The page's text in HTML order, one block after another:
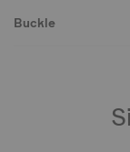
Buckle